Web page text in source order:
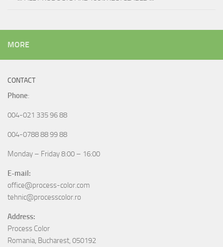
MORE
CONTACT
Phone:
004-021 335 96 88
004-0788 88 99 88
Monday – Friday 8:00 – 16:00
E-mail:
office@process-color.com
tehnic@processcolor.ro
Address:
Process Color
Romania, Bucharest, 050192